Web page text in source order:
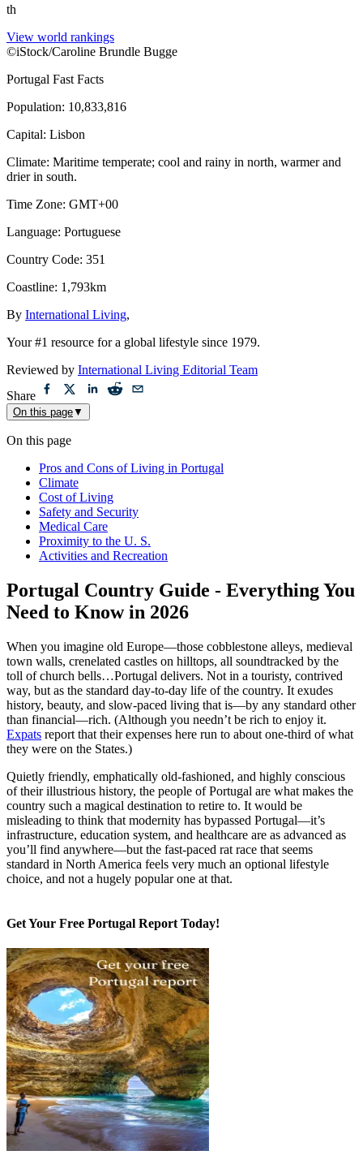
th
View world rankings
©iStock/Caroline Brundle Bugge
Portugal Fast Facts
Population: 10,833,816
Capital: Lisbon
Climate: Maritime temperate; cool and rainy in north, warmer and
drier in south.
Time Zone: GMT+00
Language: Portuguese
Country Code: 351
Coastline: 1,793km
By International Living,
Your #1 resource for a global lifestyle since 1979.
Reviewed by International Living Editorial Team
Share
On this page▼
On this page
Pros and Cons of Living in Portugal
Climate
Cost of Living
Safety and Security
Medical Care
Proximity to the U. S.
Activities and Recreation
Portugal Country Guide - Everything You
Need to Know in 2026
When you imagine old Europe—those cobblestone alleys, medieval
town walls, crenelated castles on hilltops, all soundtracked by the
toll of church bells…Portugal delivers. Not in a touristy, contrived
way, but as the standard day-to-day life of the country. It exudes
history, beauty, and slow-paced living that is—by any standard other
than financial—rich. (Although you needn’t be rich to enjoy it.
Expats report that their expenses here run to about one-third of what
they were on the States.)
Quietly friendly, emphatically old-fashioned, and highly conscious
of their illustrious history, the people of Portugal are what makes the
country such a magical destination to retire to. It would be
misleading to think that modernity has bypassed Portugal—it’s
infrastructure, education system, and healthcare are as advanced as
you’ll find anywhere—but the fast-paced rat race that seems
standard in North America feels very much an optional lifestyle
choice, and not a hugely popular one at that.
Get Your Free Portugal Report Today!